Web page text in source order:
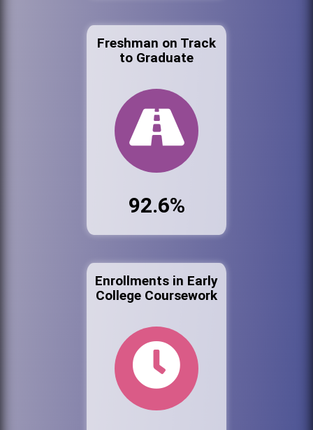
Freshman on Track
to Graduate
92.6%
Enrollments in Early
College Coursework